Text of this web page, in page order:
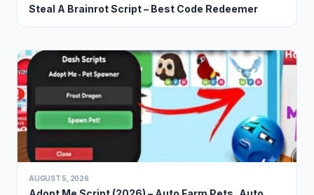
Steal A Brainrot Script – Best Code Redeemer
AUGUST 5, 2026